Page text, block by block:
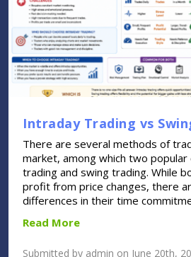
Intraday Trading vs
There are several methods of
market, among which two
trading and swing trading. While
profit from price changes, there
differences in their time
Read More
Submitted by admin on June 20th,